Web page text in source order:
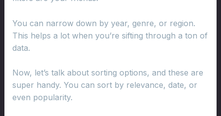
You can narrow down by year, genre, or region.
This helps a lot when you’re sifting through a ton of
data.
Now, let’s talk about sorting options, and these are
super handy. You can sort by relevance, date, or
even popularity.